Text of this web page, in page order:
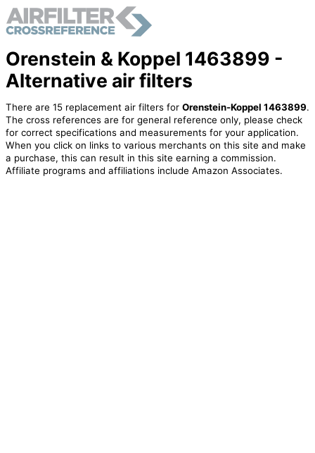
Orenstein & Koppel 1463899 -
Alternative air filters
There are 15 replacement air filters for Orenstein-Koppel 1463899.
The cross references are for general reference only, please check
for correct specifications and measurements for your application.
When you click on links to various merchants on this site and make
a purchase, this can result in this site earning a commission.
Affiliate programs and affiliations include Amazon Associates.